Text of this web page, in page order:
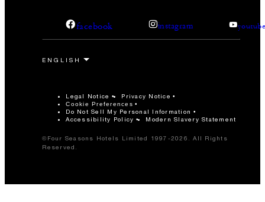
facebook instagram
Legal Notice Privacy Notice
Cookie Preferences
Do Not Sell My Personal Information
Accessibility Policy
Modern Slavery Statement
©Four Seasons Hotels Limited 1997-2026. All Rights
Reserved.